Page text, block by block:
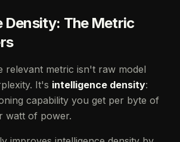
Density: The Metric
relevant metric isn't raw model
It's intelligence density:
capability you get per byte of
watt of power.